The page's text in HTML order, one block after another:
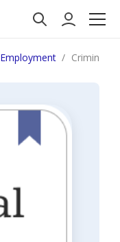
Employment Criminal